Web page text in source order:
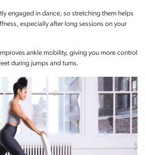
engaged in dance, so stretching them helps
especially after long sessions on your
ankle mobility, giving you more control
during jumps and turns.